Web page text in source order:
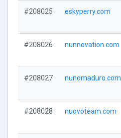
#208025 eskyperry.com
#208026 nunnovation.com
#208027 nunomaduro.com
#208028 nuovoteam.com